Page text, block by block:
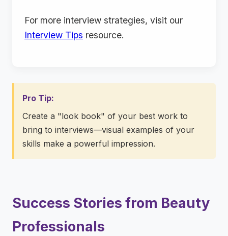
For more interview strategies, visit our
Interview Tips resource.
Pro Tip:
Create a "look book" of your best work to
bring to interviews—visual examples of your
skills make a powerful impression.
Success Stories from Beauty
Professionals